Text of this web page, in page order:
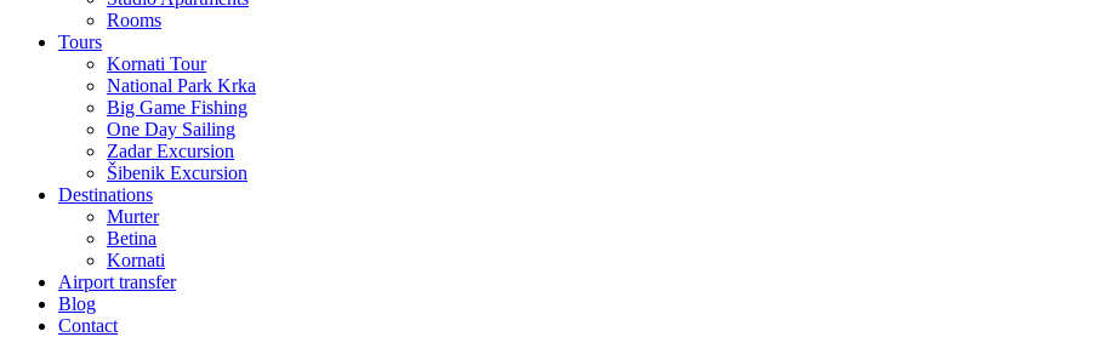
Rooms
Tours
Kornati Tour
National Park Krka
Big Game Fishing
One Day Sailing
Zadar Excursion
Šibenik Excursion
Destinations
Murter
Betina
Kornati
Airport transfer
Blog
Contact